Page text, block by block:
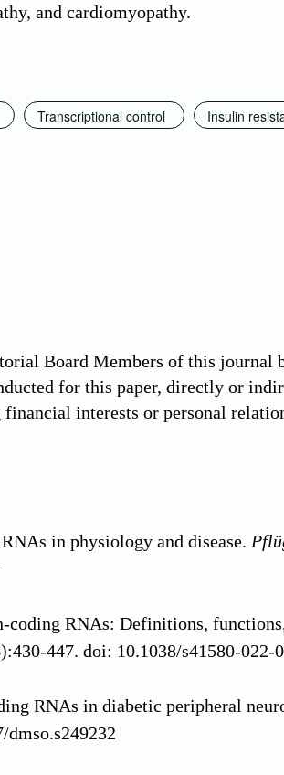
and cardiomyopathy.
Transcriptional control
Insulin
Board Members of this journal
for this paper, directly or
interests or personal
in physiology and disease.
coding RNAs: Definitions,
447. doi: 10.1038/s41580-022-
RNAs in diabetic peripheral
dmso.s249232